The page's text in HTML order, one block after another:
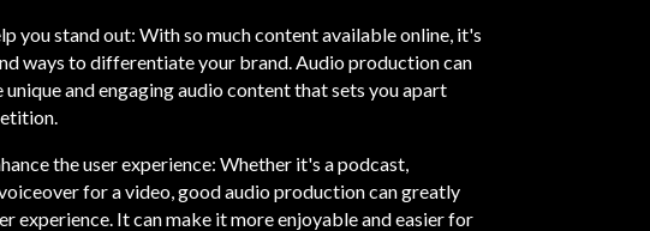
you stand out: With so much content available online, it's
ways to differentiate your brand. Audio production can
unique and engaging audio content that sets you apart
the user experience: Whether it's a podcast,
for a video, good audio production can greatly
experience. It can make it more enjoyable and easier for